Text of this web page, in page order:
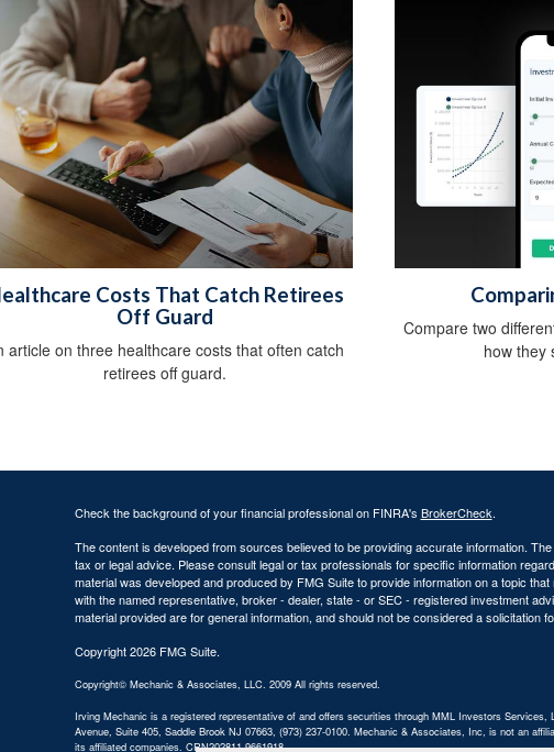
Costs That Catch Retirees
Off Guard
article on three healthcare costs that often catch
retirees off guard.
Compare two
how they
Check the background of your financial professional on FINRA's BrokerCheck.
The content is developed from sources believed to be providing accurate information.
tax or legal advice. Please consult legal or tax professionals for specific information
material was developed and produced by FMG Suite to provide information on a topic
with the named representative, broker - dealer, state - or SEC - registered investment
material provided are for general information, and should not be considered a solicitation
Copyright 2026 FMG Suite.
Copyright© Mechanic & Associates, LLC. 2009 All rights reserved.
Irving Mechanic is a registered representative of and offers securities through MML Investors Services,
Avenue, Suite 405, Saddle Brook NJ 07663, (973) 237-0100. Mechanic & Associates, Inc, is not an
its affiliated companies. CRN202811-9661918